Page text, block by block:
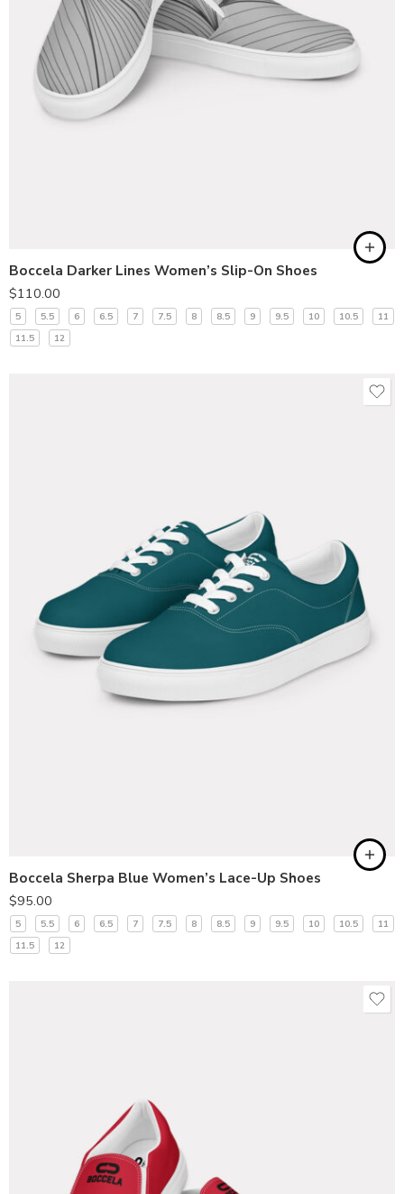
Boccela Darker Lines Women’s Slip-On Shoes
$110.00
5 5.5 6 6.5 7 7.5 8 8.5 9 9.5 10 10.5
11
11.5
12
Boccela Sherpa Blue Women’s Lace-Up Shoes
$95.00
5 5.5 6 6.5 7 7.5 8 8.5 9 9.5 10 10.5
11
11.5
12